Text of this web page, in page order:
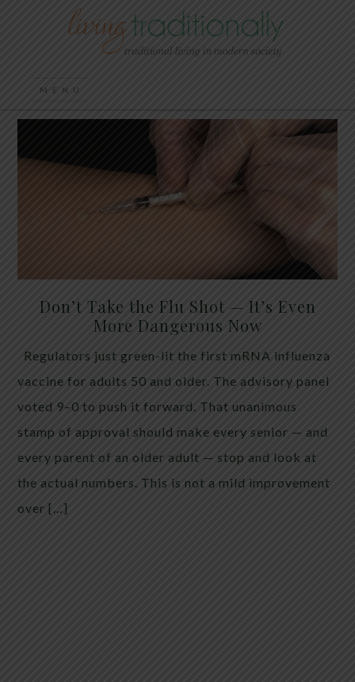
Don’t Take the Flu Shot — It’s Even
More Dangerous Now
Regulators just green-lit the first mRNA influenza
vaccine for adults 50 and older. The advisory panel
voted 9–0 to push it forward. That unanimous
stamp of approval should make every senior — and
every parent of an older adult — stop and look at
the actual numbers. This is not a mild improvement
over […]